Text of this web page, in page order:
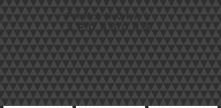
FINANCIAL
SPONSORS